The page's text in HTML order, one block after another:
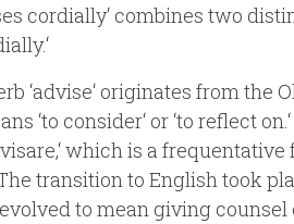
cordially‘ combines two
‘advise‘ originates from the
‘to consider‘ or ‘to reflect
which is a frequentative
The transition to English took
to mean giving counsel